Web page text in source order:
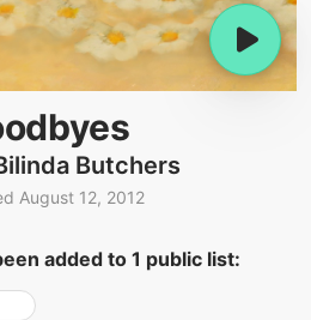
Butchers
August 12, 2012
added to 1 public list: